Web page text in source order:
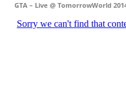
GTA – Live @ TomorrowWorld